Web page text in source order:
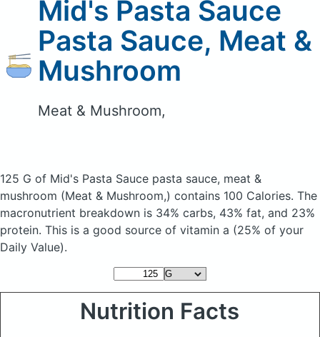
Mid's Pasta Sauce
Pasta Sauce, Meat &
Mushroom
Meat & Mushroom,
125 G of Mid's Pasta Sauce pasta sauce, meat &
mushroom (Meat & Mushroom,) contains 100 Calories. The
macronutrient breakdown is 34% carbs, 43% fat, and 23%
protein. This is a good source of vitamin a (25% of your
Daily Value).
Nutrition Facts